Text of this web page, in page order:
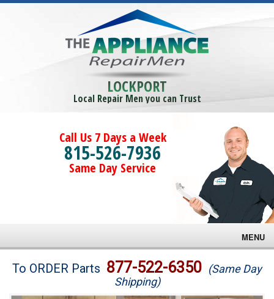
LOCKPORT
Local Repair Men you can Trust
Call Us 7 Days a Week
815-526-7936
Same Day Service
MENU
Brands
To ORDER Parts 877-522-6350 (Same Day
Shipping)